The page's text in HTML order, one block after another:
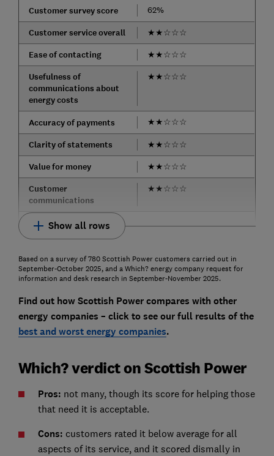
Customer survey score 62%
Customer service overall ★★☆☆☆
Ease of contacting ★★☆☆☆
Usefulness of
communications about
energy costs
★★☆☆☆
Accuracy of payments ★★☆☆☆
Clarity of statements ★★☆☆☆
Value for money ★★☆☆☆
Customer
communications
★★☆☆☆
Show all rows
Based on a survey of 780 Scottish Power customers carried out in
September-October 2025, and a Which? energy company request for
information and desk research in September-November 2025.
Find out how Scottish Power compares with other
energy companies – click to see our full results of the
best and worst energy companies.
Which? verdict on Scottish Power
Pros: not many, though its score for helping those
that need it is acceptable.
Cons: customers rated it below average for all
aspects of its service, and it scored dismally in